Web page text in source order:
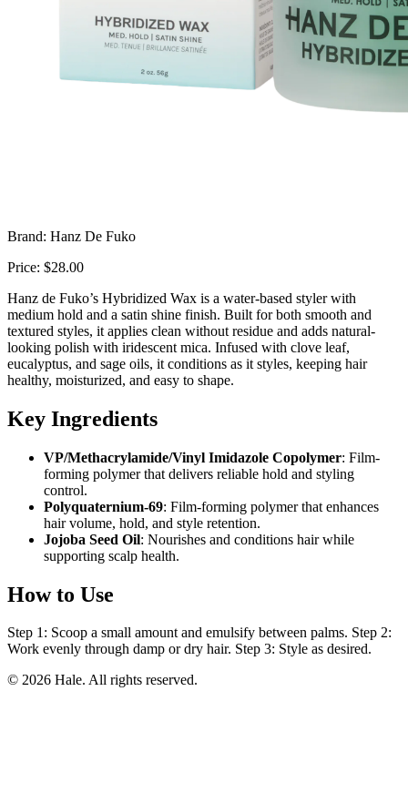
Brand: Hanz De Fuko
Price: $28.00
Hanz de Fuko’s Hybridized Wax is a water-based styler with
medium hold and a satin shine finish. Built for both smooth and
textured styles, it applies clean without residue and adds natural-
looking polish with iridescent mica. Infused with clove leaf,
eucalyptus, and sage oils, it conditions as it styles, keeping hair
healthy, moisturized, and easy to shape.
Key Ingredients
VP/Methacrylamide/Vinyl Imidazole Copolymer: Film-
forming polymer that delivers reliable hold and styling
control.
Polyquaternium-69: Film-forming polymer that enhances
hair volume, hold, and style retention.
Jojoba Seed Oil: Nourishes and conditions hair while
supporting scalp health.
How to Use
Step 1: Scoop a small amount and emulsify between palms. Step 2:
Work evenly through damp or dry hair. Step 3: Style as desired.
© 2026 Hale. All rights reserved.